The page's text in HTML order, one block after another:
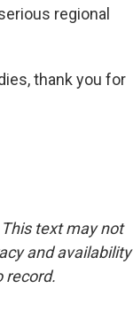
regional
thank you for
text may not
and availability
record.